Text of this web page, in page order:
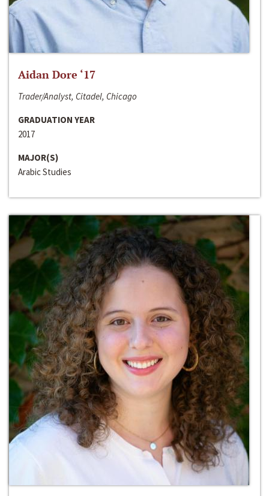
Aidan Dore ‘17
Trader/Analyst, Citadel, Chicago
GRADUATION YEAR
2017
MAJOR(S)
Arabic Studies